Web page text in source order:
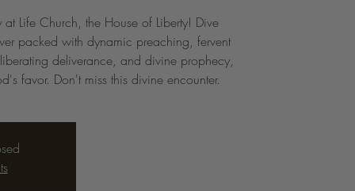
at Life Church, the House of Liberty! Dive
packed with dynamic preaching, fervent
deliverance, and divine prophecy,
favor. Don't miss this divine encounter.